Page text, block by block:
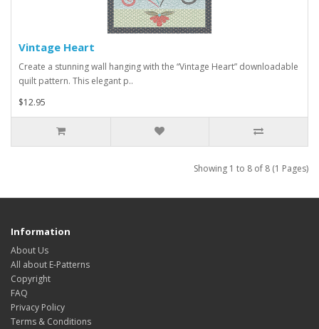
Vintage Heart
Create a stunning wall hanging with the “Vintage Heart” downloadable
quilt pattern. This elegant p..
$12.95
Showing 1 to 8 of 8 (1 Pages)
Information
About Us
All about E-Patterns
Copyright
FAQ
Privacy Policy
Terms & Conditions